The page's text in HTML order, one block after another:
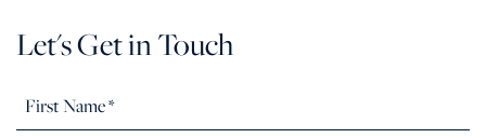
Let's Get in Touch